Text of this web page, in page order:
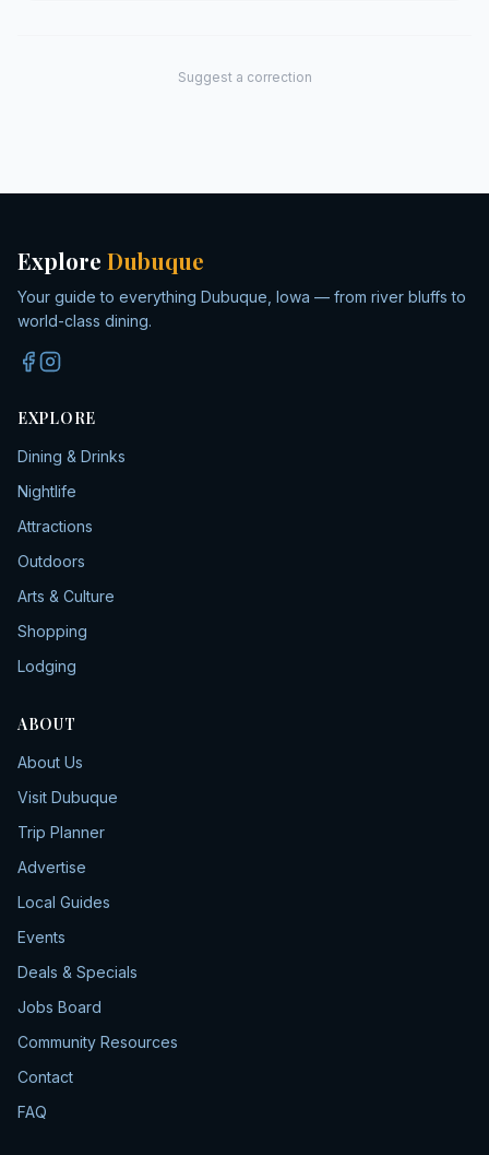
Suggest a correction
Explore Dubuque
Your guide to everything Dubuque, Iowa — from river bluffs to
world-class dining.
EXPLORE
Dining & Drinks
Nightlife
Attractions
Outdoors
Arts & Culture
Shopping
Lodging
ABOUT
About Us
Visit Dubuque
Trip Planner
Advertise
Local Guides
Events
Deals & Specials
Jobs Board
Community Resources
Contact
FAQ